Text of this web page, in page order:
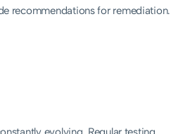
recommendations for remediation.